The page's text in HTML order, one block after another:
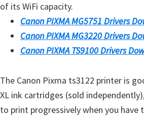
of its WiFi capacity.
Canon PIXMA MG5751 Drivers
Canon PIXMA MG3220 Drivers
Canon PIXMA TS9100 Drivers
The Canon Pixma ts3122 printer is
XL ink cartridges (sold
to print progressively when you have